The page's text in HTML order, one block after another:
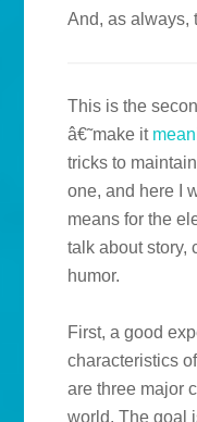
And, as always,
This is the
â€˜make it
tricks to
one, and here I
means for the
talk about story,
humor.
First, a good
characteristics
are three major
world. The goal